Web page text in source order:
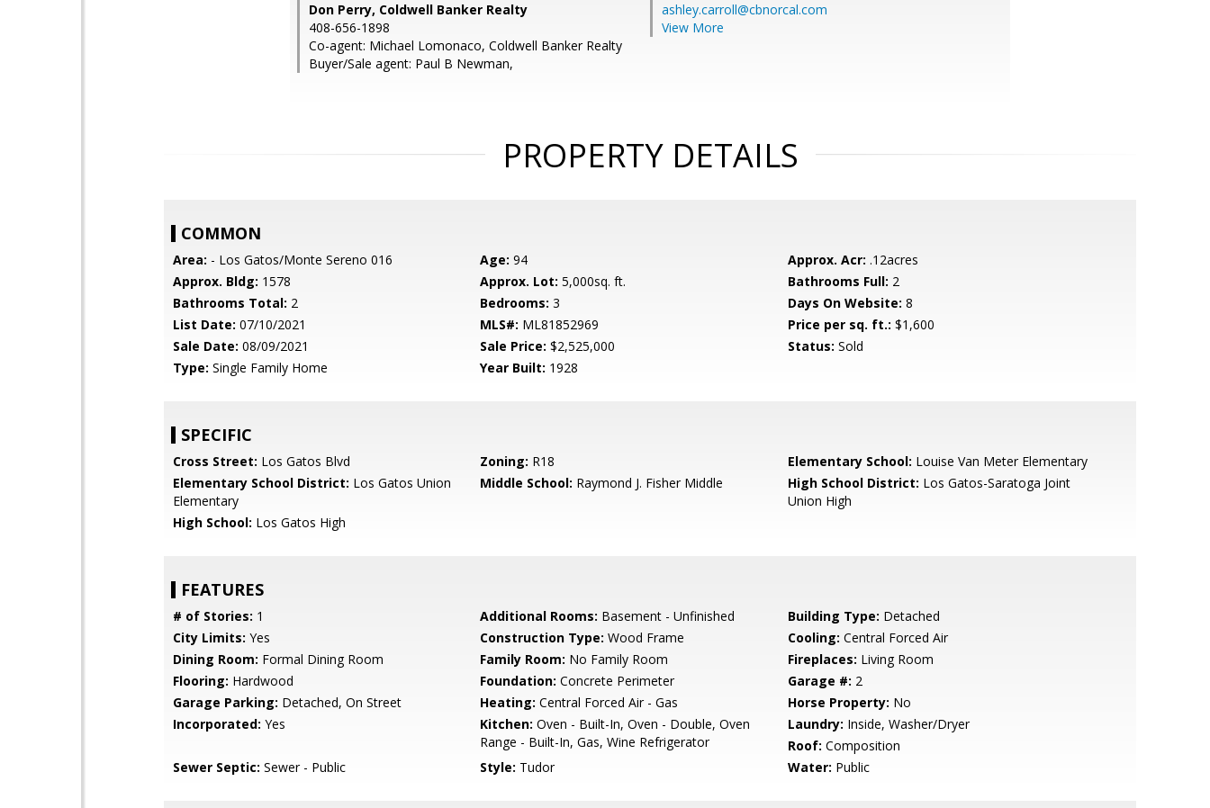
Don Perry, Coldwell Banker Realty
408-656-1898
Co-agent: Michael Lomonaco, Coldwell Banker Realty
Buyer/Sale agent: Paul B Newman,
ashley.carroll@cbnorcal.com
View More
PROPERTY DETAILS
COMMON
Area: - Los Gatos/Monte Sereno 016 Age: 94 Approx. Acr: .12acres
Approx. Bldg: 1578 Approx. Lot: 5,000sq. ft. Bathrooms Full: 2
Bathrooms Total: 2 Bedrooms: 3 Days On Website: 8
List Date: 07/10/2021 MLS#: ML81852969 Price per sq. ft.: $1,600
Sale Date: 08/09/2021 Sale Price: $2,525,000 Status: Sold
Type: Single Family Home Year Built: 1928
SPECIFIC
Cross Street: Los Gatos Blvd Zoning: R18 Elementary School: Louise Van Meter Elementary
Elementary School District: Los Gatos Union
Elementary
Middle School: Raymond J. Fisher Middle High School District: Los Gatos-Saratoga Joint
Union High
High School: Los Gatos High
FEATURES
# of Stories: 1 Additional Rooms: Basement - Unfinished Building Type: Detached
City Limits: Yes Construction Type: Wood Frame Cooling: Central Forced Air
Dining Room: Formal Dining Room Family Room: No Family Room Fireplaces: Living Room
Flooring: Hardwood Foundation: Concrete Perimeter Garage #: 2
Garage Parking: Detached, On Street Heating: Central Forced Air - Gas Horse Property: No
Incorporated: Yes Kitchen: Oven - Built-In, Oven - Double, Oven
Range - Built-In, Gas, Wine Refrigerator
Laundry: Inside, Washer/Dryer
Roof: Composition
Sewer Septic: Sewer - Public Style: Tudor Water: Public